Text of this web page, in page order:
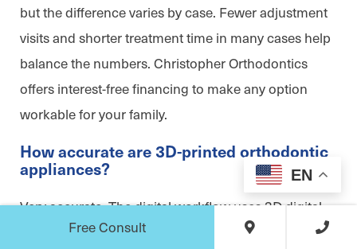
but the difference varies by case. Fewer adjustment
visits and shorter treatment time in many cases help
balance the numbers. Christopher Orthodontics
offers interest-free financing to make any option
workable for your family.
How accurate are 3D-printed orthodontic
appliances?
Very accurate. The digital workflow uses 3D digital
impressions from an intraoral scanner and CAD
Free Consult
EN